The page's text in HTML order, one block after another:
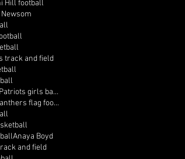
Hill football
track and field
American-Heritage Patriots girls basketball
Americus-Sumter Panthers flag football
Anaya Boyd
and field